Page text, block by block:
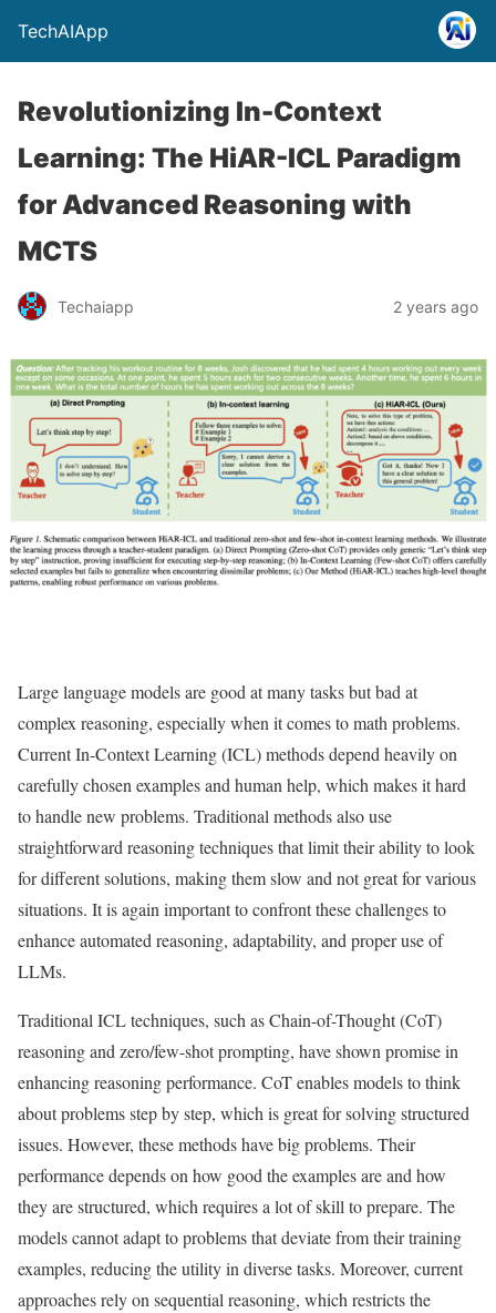
TechAIApp
Revolutionizing In-Context
Learning: The HiAR-ICL Paradigm
for Advanced Reasoning with
MCTS
Techaiapp 2 years ago
Large language models are good at many tasks but bad at
complex reasoning, especially when it comes to math problems.
Current In-Context Learning (ICL) methods depend heavily on
carefully chosen examples and human help, which makes it hard
to handle new problems. Traditional methods also use
straightforward reasoning techniques that limit their ability to look
for different solutions, making them slow and not great for various
situations. It is again important to confront these challenges to
enhance automated reasoning, adaptability, and proper use of
LLMs.
Traditional ICL techniques, such as Chain-of-Thought (CoT)
reasoning and zero/few-shot prompting, have shown promise in
enhancing reasoning performance. CoT enables models to think
about problems step by step, which is great for solving structured
issues. However, these methods have big problems. Their
performance depends on how good the examples are and how
they are structured, which requires a lot of skill to prepare. The
models cannot adapt to problems that deviate from their training
examples, reducing the utility in diverse tasks. Moreover, current
approaches rely on sequential reasoning, which restricts the